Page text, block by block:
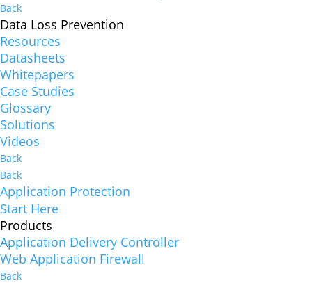
Back
Data Loss Prevention
Resources
Datasheets
Whitepapers
Case Studies
Glossary
Solutions
Videos
Back
Back
Application Protection
Start Here
Products
Application Delivery Controller
Web Application Firewall
Back